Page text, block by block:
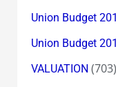
Union Budget
Union Budget
VALUATION (703)